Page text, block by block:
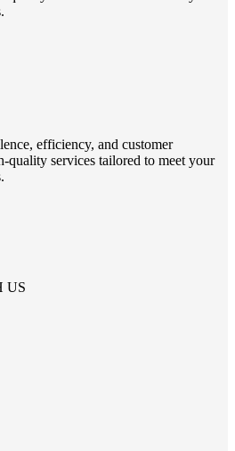
efficiency, and customer
quality services tailored to meet your
US